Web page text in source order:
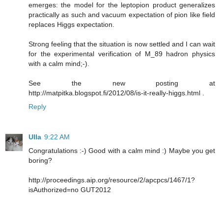
emerges: the model for the leptopion product generalizes
practically as such and vacuum expectation of pion like field
replaces Higgs expectation.
Strong feeling that the situation is now settled and I can wait
for the experimental verification of M_89 hadron physics
with a calm mind;-).
See the new posting at
http://matpitka.blogspot.fi/2012/08/is-it-really-higgs.html .
Reply
Ulla 9:22 AM
Congratulations :-) Good with a calm mind :) Maybe you get
boring?
http://proceedings.aip.org/resource/2/apcpcs/1467/1?
isAuthorized=no GUT2012